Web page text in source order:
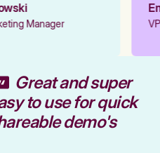
Manager
Great and super
to use for quick
demo's